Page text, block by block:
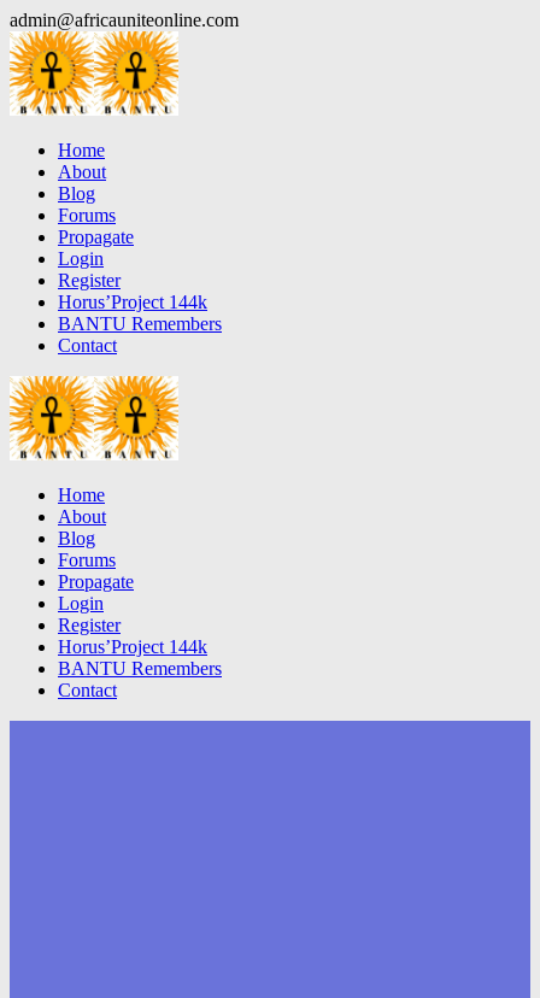
Skip
to
content
admin@africauniteonline.com
Home
About
Blog
Forums
Propagate
Login
Register
Horus’Project 144k
BANTU Remembers
Contact
Home
About
Blog
Forums
Propagate
Login
Register
Horus’Project 144k
BANTU Remembers
Contact